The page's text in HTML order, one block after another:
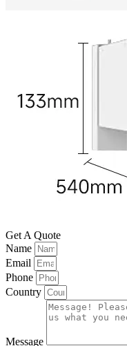
Get A Quote
Name
Email
Phone
Country
Message